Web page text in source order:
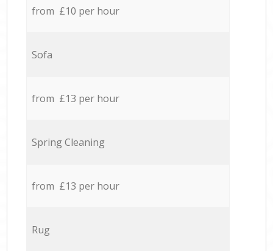
from £10 per hour
Sofa
from £13 per hour
Spring Cleaning
from £13 per hour
Rug